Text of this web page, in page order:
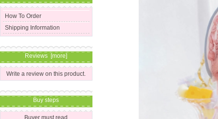
How To Order
Shipping Information
Reviews [more]
Write a review on this product.
Buy steps
Buyer must read